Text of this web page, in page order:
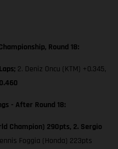
Round 18:
2. Deniz Oncu (KTM) +0.345,
- After Round 18:
Champion) 290pts, 2. Sergio
Foggia (Honda) 223pts